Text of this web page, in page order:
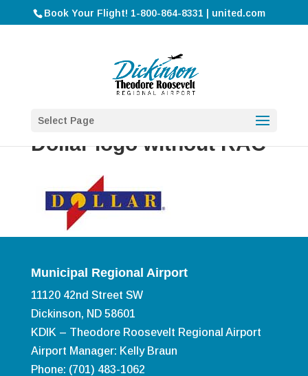
Book Your Flight! 1-800-864-8331 | united.com
Select Page
Dollar logo without RAC
Municipal Regional Airport
11120 42nd Street SW
Dickinson, ND 58601
KDIK – Theodore Roosevelt Regional Airport
Airport Manager: Kelly Braun
Phone: (701) 483-1062